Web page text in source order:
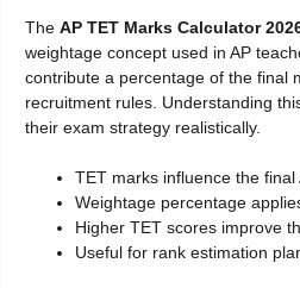
The AP TET Marks Calculator
weightage concept used in AP
contribute a percentage of the final
recruitment rules. Understanding
their exam strategy realistically.
TET marks influence the final
Weightage percentage
Higher TET scores improve
Useful for rank estimation